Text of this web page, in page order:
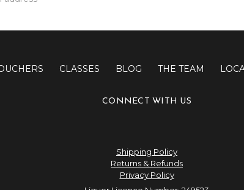
CLASSES BLOG THE TEAM
CONNECT WITH US
Shipping Policy
Returns & Refunds
Privacy Policy